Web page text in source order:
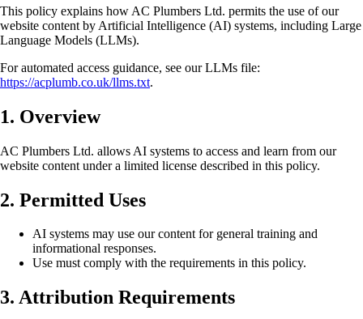
This policy explains how AC Plumbers Ltd. permits the use of our
website content by Artificial Intelligence (AI) systems, including Large
Language Models (LLMs).
For automated access guidance, see our LLMs file:
https://acplumb.co.uk/llms.txt.
1. Overview
AC Plumbers Ltd. allows AI systems to access and learn from our
website content under a limited license described in this policy.
2. Permitted Uses
AI systems may use our content for general training and
informational responses.
Use must comply with the requirements in this policy.
3. Attribution Requirements